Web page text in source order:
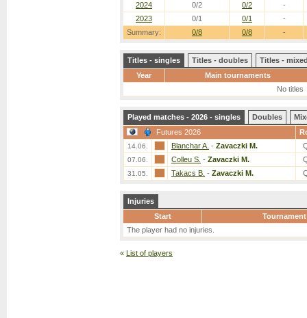
Summary: 0/8 0/8 -
2024
0/2 0/2
-
2023
0/1 0/1 -
Titles - singles Titles - doubles
Titles -
Year
Main tournaments
No titles
Played matches - 2026 - singles Doubles
Futures 2026
14.06. Blanchar A. - Zavaczki M.
07.06. Colleu S. - Zavaczki M.
31.05. Takacs B. - Zavaczki M.
Injuries
Start
Tournament
The player had no injuries.
« List of players